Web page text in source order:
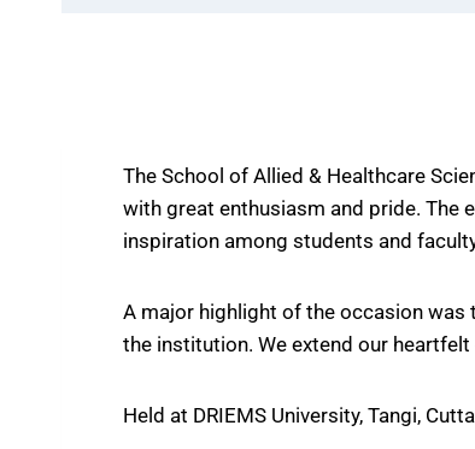
The School of Allied & Healthcare
with great enthusiasm and pride. The
inspiration among students and
A major highlight of the occasion was
the institution. We extend our
Held at DRIEMS University, Tangi,